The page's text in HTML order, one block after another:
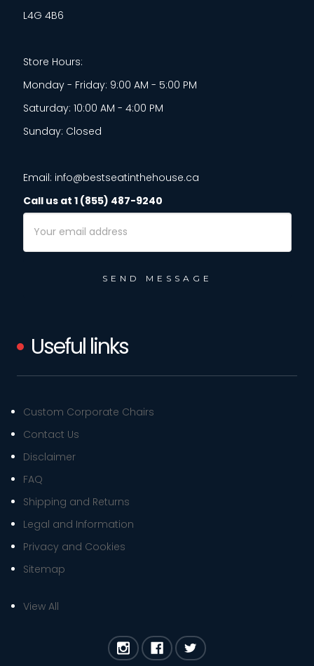
L4G 4B6
Store Hours:
Monday - Friday: 9:00 AM - 5:00 PM
Saturday: 10:00 AM - 4:00 PM
Sunday: Closed
Email: info@bestseatinthehouse.ca
Call us at 1 (855) 487-9240
Email
Address
Useful links
Custom Corporate Chairs
Contact Us
Disclaimer
FAQ
Shipping and Returns
Legal and Information
Privacy and Cookies
Sitemap
View All